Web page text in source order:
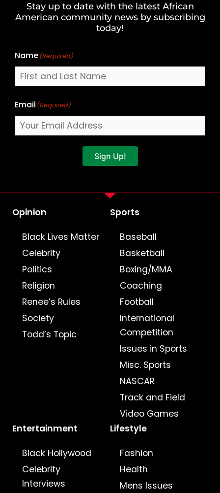
Stay up to date with the latest African
American community news by subscribing
today!
Name(Required)
Last
Email (Required)
Sign Up!
Opinion
Black Lives Matter
Celebrity
Politics
Religion
Renee’s Rules
Society
Todd’s Topic
Sports
Baseball
Basketball
Boxing/MMA
Coaching
Football
International
Competition
Issues in Sports
Misc. Sports
NASCAR
Track and Field
Video Games
Entertainment
Black Hollywood
Celebrity
Interviews
Lifestyle
Fashion
Health
Mens Issues